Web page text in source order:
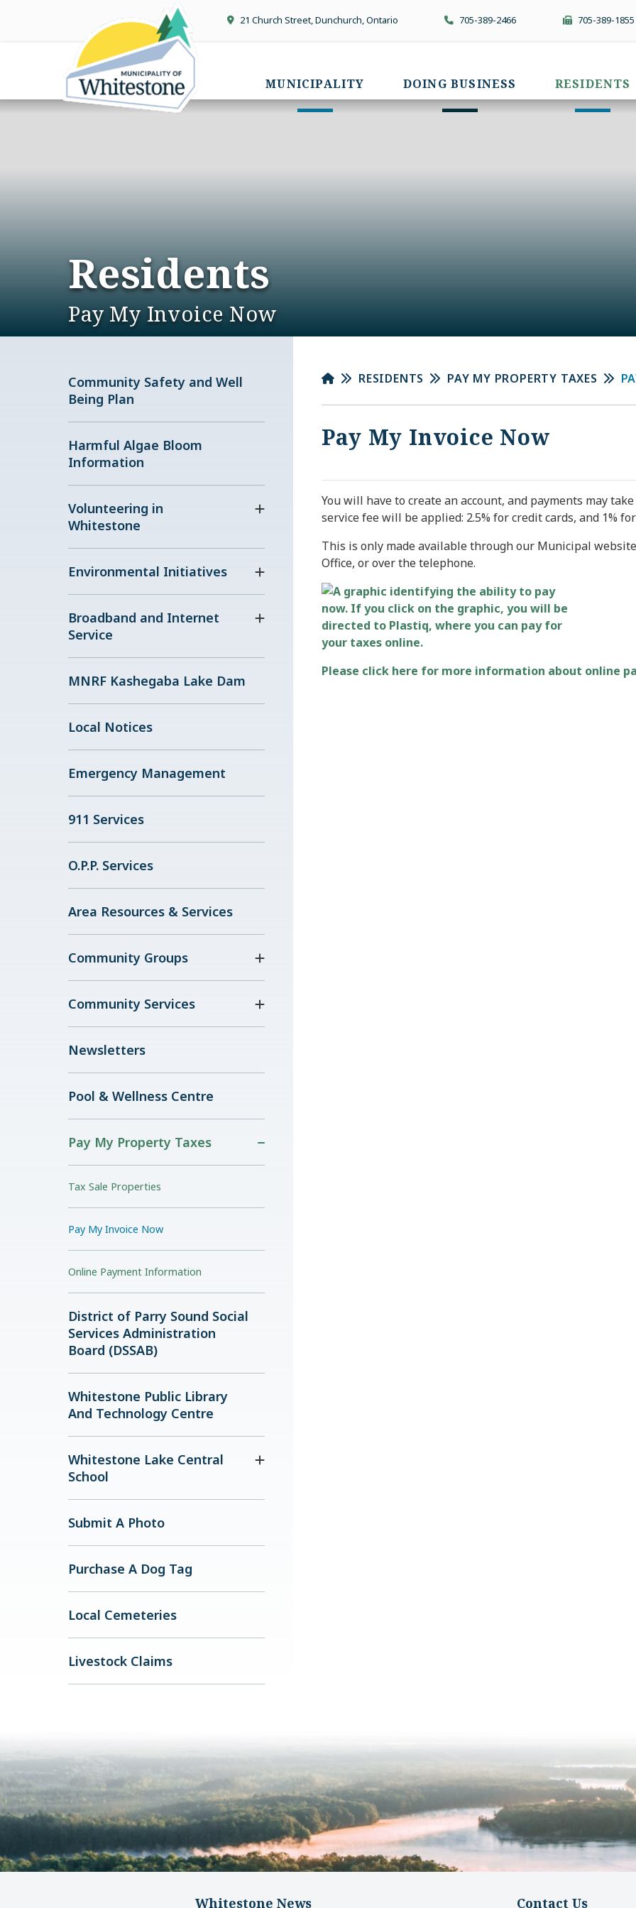
21 Church Street, Dunchurch, Ontario 705-389-2466 705-389-1855
MUNICIPALITY DOING BUSINESS RESIDENTS
Residents
Pay My Invoice Now
Community Safety and Well
Being Plan
Harmful Algae Bloom
Information
Volunteering in
Whitestone
Environmental Initiatives
Broadband and Internet
Service
MNRF Kashegaba Lake Dam
Local Notices
Emergency Management
911 Services
O.P.P. Services
Area Resources & Services
Community Groups
Community Services
Newsletters
Pool & Wellness Centre
Pay My Property Taxes
Tax Sale Properties
Pay My Invoice Now
Online Payment Information
District of Parry Sound Social
Services Administration
Board (DSSAB)
Whitestone Public Library
And Technology Centre
Whitestone Lake Central
School
Submit A Photo
Purchase A Dog Tag
Local Cemeteries
Livestock Claims
RESIDENTS PAY MY PROPERTY TAXES
Pay My Invoice Now
You will have to create an account, and payments may
service fee will be applied: 2.5% for credit cards, and 1%
This is only made available through our Municipal
Office, or over the telephone.
Please click here for more information about online
Whitestone News Contact Us